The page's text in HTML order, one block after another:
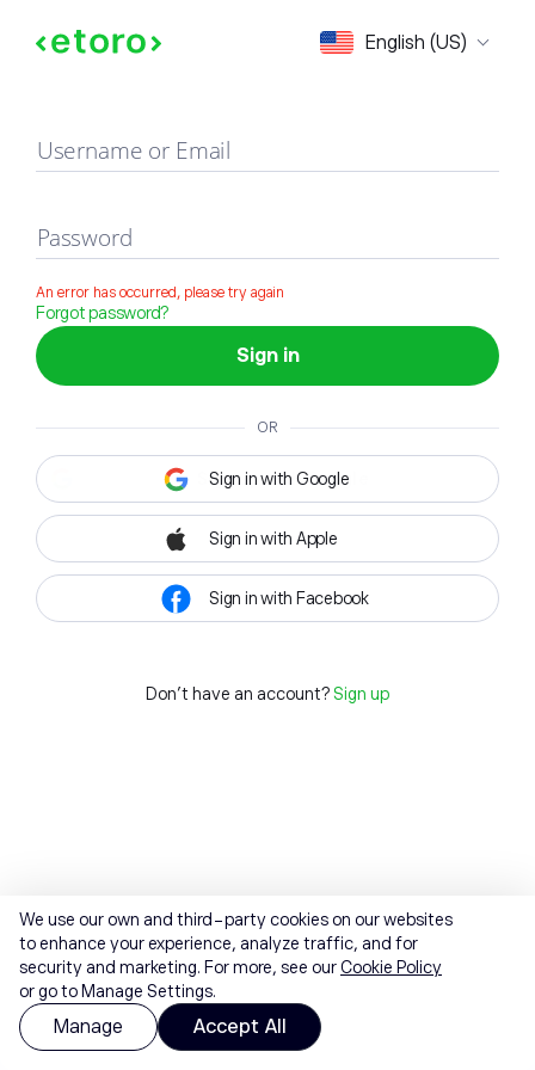
English (US)
Sign in
Username or Email
Password
An error has occurred, please try again
Forgot password?
Sign in
OR
Sign in with Google
Sign in with Apple
Sign in with Facebook
Don't have an account? Sign up
We use our own and third-party cookies on our websites
to enhance your experience, analyze traffic, and for
security and marketing. For more, see ourCookie Policy
or go to Manage Settings.
Manage Accept All